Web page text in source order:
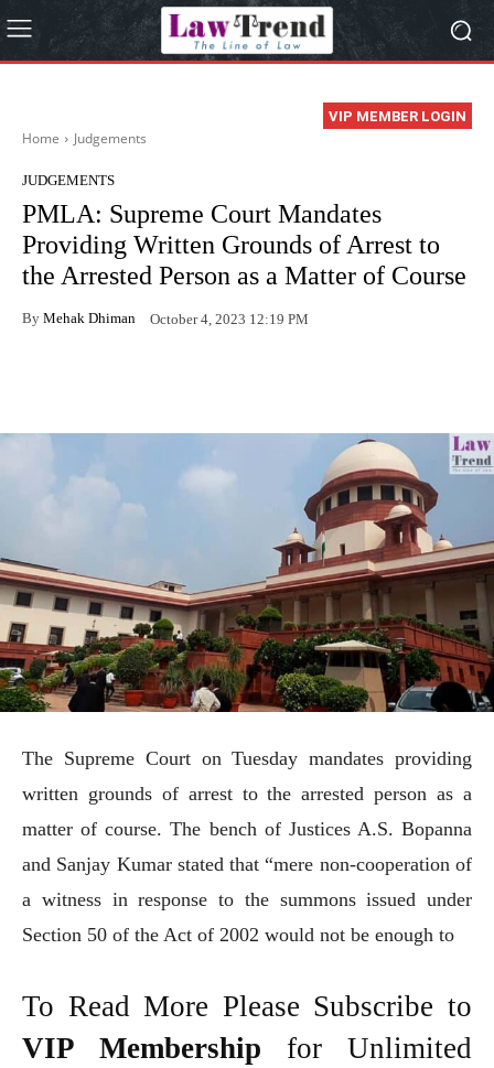
VIP MEMBER LOGIN
Home Judgements
JUDGEMENTS
PMLA: Supreme Court Mandates
Providing Written Grounds of Arrest to
the Arrested Person as a Matter of Course
By Mehak Dhiman October 4, 2023 12:19 PM
The Supreme Court on Tuesday mandates providing
written grounds of arrest to the arrested person as a
matter of course. The bench of Justices A.S. Bopanna
and Sanjay Kumar stated that “mere non-cooperation of
a witness in response to the summons issued under
Section 50 of the Act of 2002 would not be enough to
To Read More Please Subscribe to
VIP Membership for Unlimited